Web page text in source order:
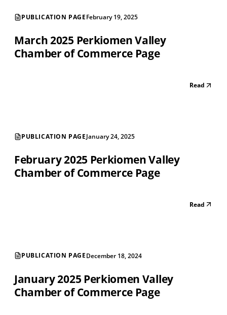
PUBLICATION PAGEFebruary 19, 2025
March 2025 Perkiomen Valley
Chamber of Commerce Page
Read
PUBLICATION PAGEJanuary 24, 2025
February 2025 Perkiomen Valley
Chamber of Commerce Page
Read
PUBLICATION PAGEDecember 18, 2024
January 2025 Perkiomen Valley
Chamber of Commerce Page